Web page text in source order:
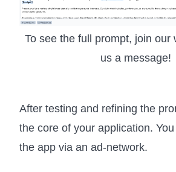
To see the full prompt, join our
us a message!
After testing and refining the
the core of your application.
the app via an ad-network.